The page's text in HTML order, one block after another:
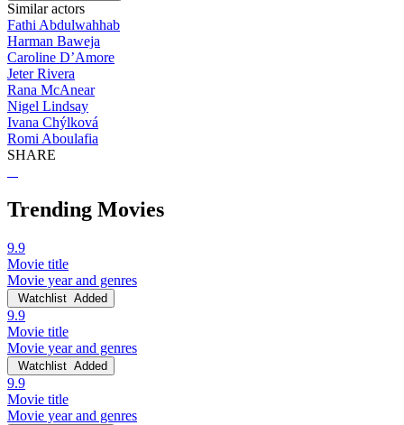
Similar actors
Fathi Abdulwahhab
Harman Baweja
Caroline D’Amore
Jeter Rivera
Rana McAnear
Nigel Lindsay
Ivana Chýlková
Romi Aboulafia
SHARE
Trending Movies
9.9
Movie title
Movie year and genres
Watchlist Added
9.9
Movie title
Movie year and genres
Watchlist Added
9.9
Movie title
Movie year and genres